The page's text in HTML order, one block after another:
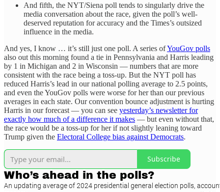
And fifth, the NYT/Siena poll tends to singularly drive the
media conversation about the race, given the poll’s well-
deserved reputation for accuracy and the Times’s outsized
influence in the media.
And yes, I know … it’s still just one poll. A series ofYouGov polls
also out this morning found a tie in Pennsylvania and Harris leading
by 1 in Michigan and 2 in Wisconsin — numbers that are more
consistent with the race being a toss-up. But the NYT poll has
reduced Harris’s lead in our national polling average to 2.5 points,
and even the YouGov polls were worse for her than our previous
averages in each state. Our convention bounce adjustment is hurting
Harris in our forecast — you can see yesterday’s newsletter for
exactly how much of a difference it makes — but even without that,
the race would be a toss-up for her if not slightly leaning toward
Trump given the Electoral College bias against Democrats.
Subscribe